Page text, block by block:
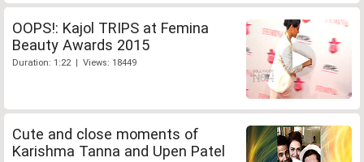
OOPS!: Kajol TRIPS at Femina
Beauty Awards 2015
Duration: 1:22 | Views: 18449
Cute and close moments of
Karishma Tanna and Upen Patel